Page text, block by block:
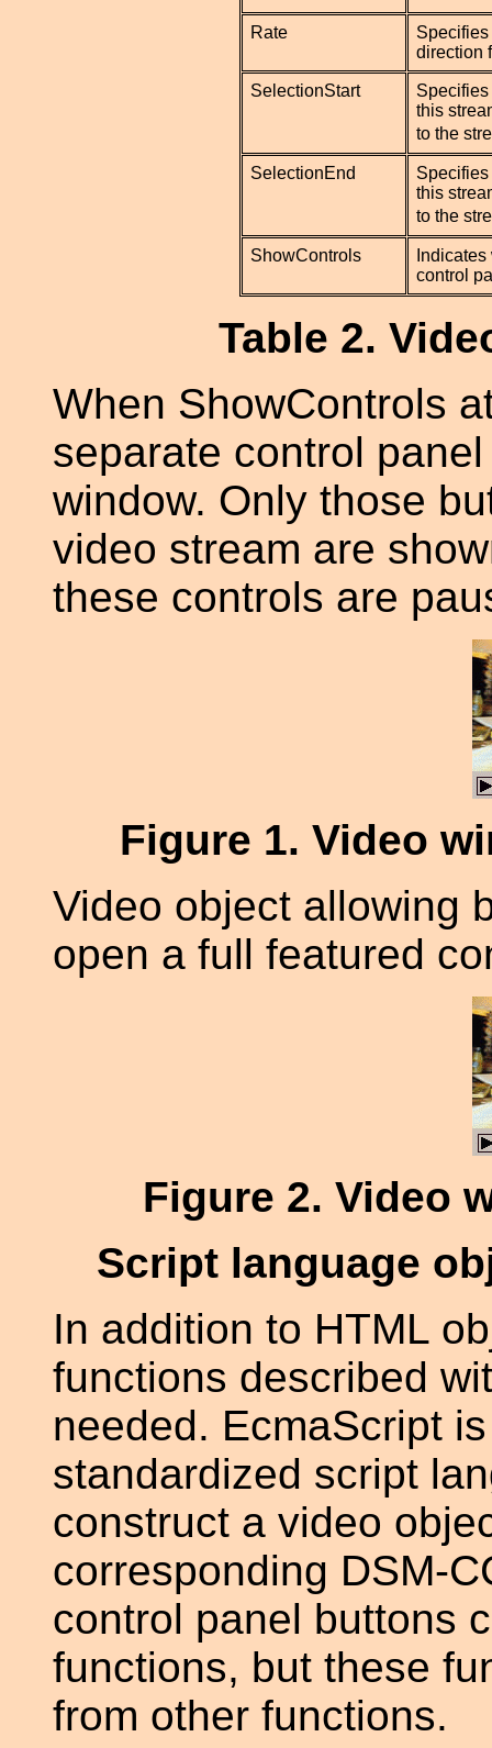
Rate
direction
SelectionStart
this
to the
SelectionEnd
this
to the
ShowControls
control
Table 2.
When ShowControls
separate control
window. Only those
video stream are
these controls are
Figure 1. Video
Video object allowing
open a full featured
Figure 2. Video
Script language
In addition to HTML
functions described
needed. EcmaScript
standardized script
construct a video
corresponding DSM-
control panel buttons
functions, but these
from other functions.